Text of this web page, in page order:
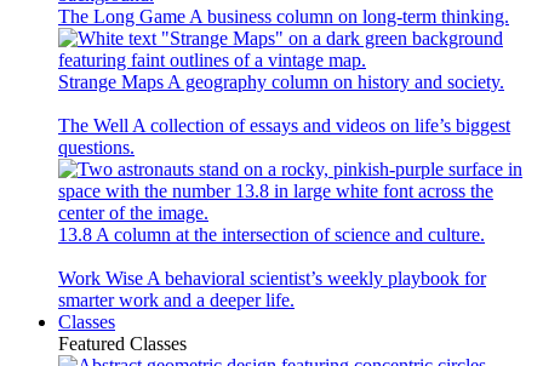
The Long GameA business column on long-term thinking.
Strange MapsA geography column on history and society.
The WellA collection of essays and videos on life’s biggest
questions.
13.8A column at the intersection of science and culture.
Work WiseA behavioral scientist’s weekly playbook for
smarter work and a deeper life.
Classes
Featured Classes